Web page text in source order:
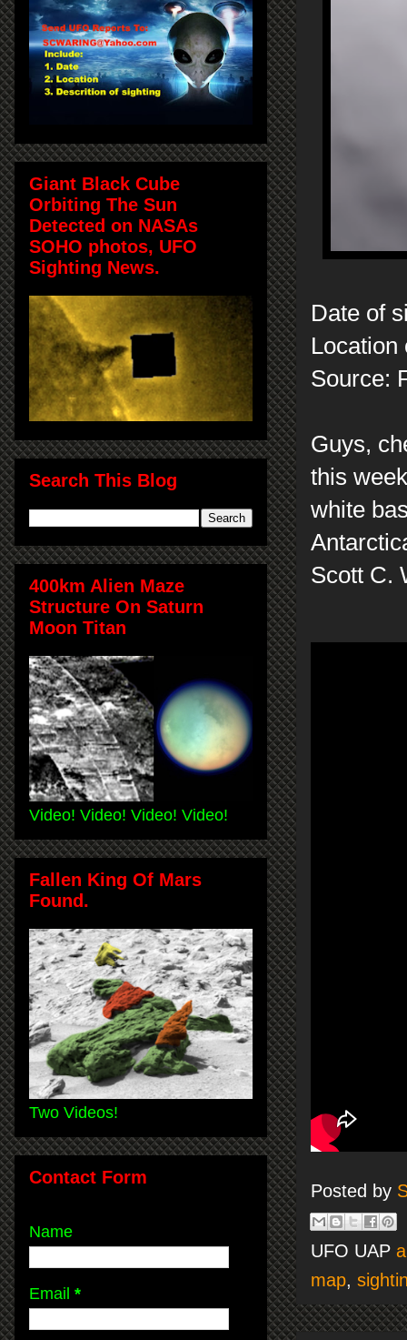
Date of
Location
Source:
Guys,
this
white
Scott C.
Posted by
UFO UAP
map,
Giant Black Cube
Orbiting The Sun
Detected on NASAs
SOHO photos, UFO
Sighting News.
Search This Blog
400km Alien Maze
Structure On Saturn
Moon Titan
Video! Video! Video! Video!
Fallen King Of Mars
Found.
Two Videos!
Contact Form
Name
Email *